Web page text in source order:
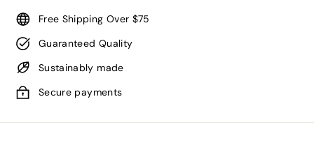
Free Shipping Over $75
Guaranteed Quality
Sustainably made
Secure payments